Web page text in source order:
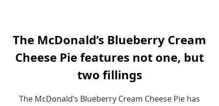
The McDonald’s Blueberry Cream
Cheese Pie features not one, but
two fillings
The McDonald’s Blueberry Cream Cheese Pie has